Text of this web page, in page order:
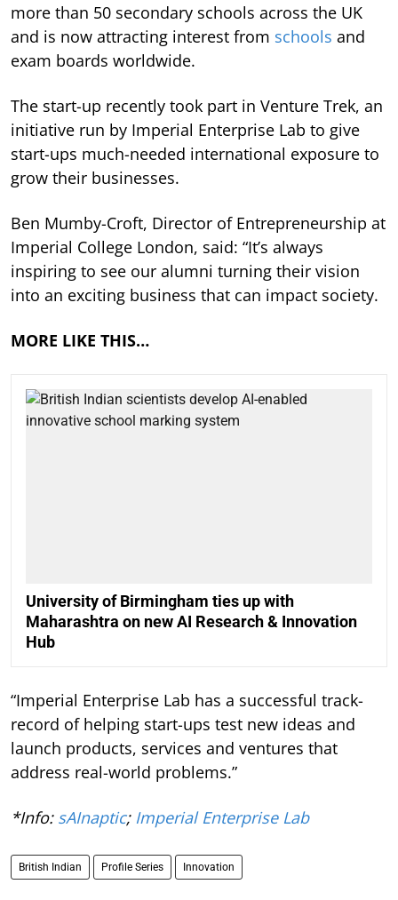
more than 50 secondary schools across the UK
and is now attracting interest from schools and
exam boards worldwide.
The start-up recently took part in Venture Trek, an
initiative run by Imperial Enterprise Lab to give
start-ups much-needed international exposure to
grow their businesses.
Ben Mumby-Croft, Director of Entrepreneurship at
Imperial College London, said: “It’s always
inspiring to see our alumni turning their vision
into an exciting business that can impact society.
MORE LIKE THIS…
University of Birmingham ties up with
Maharashtra on new AI Research & Innovation
Hub
“Imperial Enterprise Lab has a successful track-
record of helping start-ups test new ideas and
launch products, services and ventures that
address real-world problems.”
*Info: sAInaptic; Imperial Enterprise Lab
British Indian Profile Series Innovation